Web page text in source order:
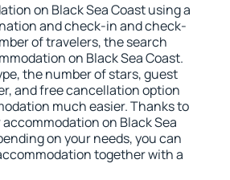
on Black Sea Coast using a
and check-in and check-
of travelers, the search
on Black Sea Coast.
the number of stars, guest
and free cancellation option
much easier. Thanks to
on Black Sea
on your needs, you can
together with a